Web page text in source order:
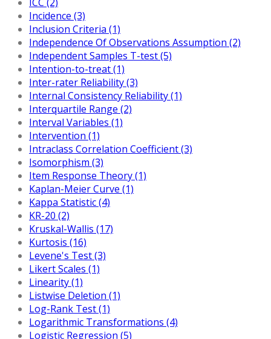
Incidence (3)
Inclusion Criteria (1)
Independence Of Observations Assumption (2)
Independent Samples T-test (5)
Intention-to-treat (1)
Inter-rater Reliability (3)
Internal Consistency Reliability (1)
Interquartile Range (2)
Interval Variables (1)
Intervention (1)
Intraclass Correlation Coefficient (3)
Isomorphism (3)
Item Response Theory (1)
Kaplan-Meier Curve (1)
Kappa Statistic (4)
KR-20 (2)
Kruskal-Wallis (17)
Kurtosis (16)
Levene's Test (3)
Likert Scales (1)
Linearity (1)
Listwise Deletion (1)
Log-Rank Test (1)
Logarithmic Transformations (4)
Logistic Regression (5)